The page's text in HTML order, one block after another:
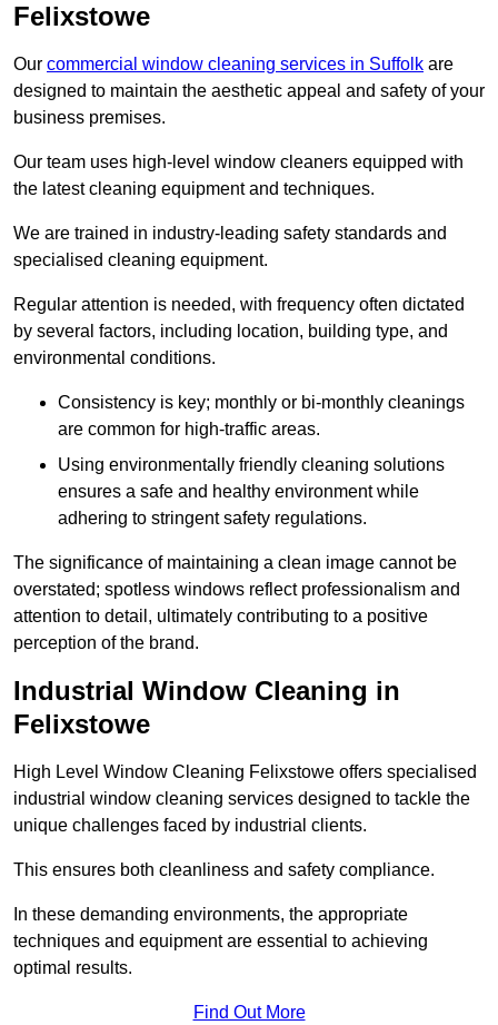
Felixstowe
Our commercial window cleaning services in Suffolk are
designed to maintain the aesthetic appeal and safety of your
business premises.
Our team uses high-level window cleaners equipped with
the latest cleaning equipment and techniques.
We are trained in industry-leading safety standards and
specialised cleaning equipment.
Regular attention is needed, with frequency often dictated
by several factors, including location, building type, and
environmental conditions.
Consistency is key; monthly or bi-monthly cleanings
are common for high-traffic areas.
Using environmentally friendly cleaning solutions
ensures a safe and healthy environment while
adhering to stringent safety regulations.
The significance of maintaining a clean image cannot be
overstated; spotless windows reflect professionalism and
attention to detail, ultimately contributing to a positive
perception of the brand.
Industrial Window Cleaning in
Felixstowe
High Level Window Cleaning Felixstowe offers specialised
industrial window cleaning services designed to tackle the
unique challenges faced by industrial clients.
This ensures both cleanliness and safety compliance.
In these demanding environments, the appropriate
techniques and equipment are essential to achieving
optimal results.
Find Out More